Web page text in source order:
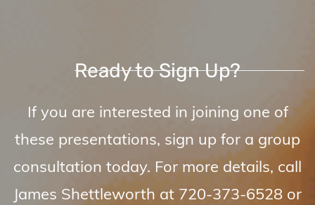
Ready to Sign Up?
If you are interested in joining one of
these presentations, sign up for a group
consultation today. For more details, call
James Shettleworth at 720-373-6528 or